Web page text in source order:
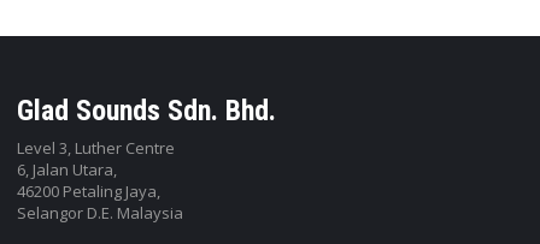
Glad Sounds Sdn. Bhd.
Level 3, Luther Centre
6, Jalan Utara,
46200 Petaling Jaya,
Selangor D.E. Malaysia